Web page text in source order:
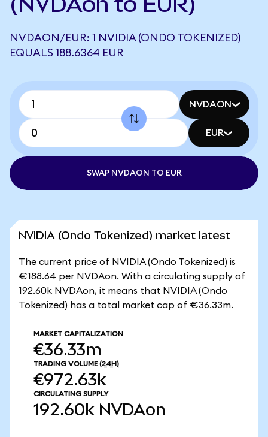
NVDAON/EUR: 1 NVIDIA (ONDO TOKENIZED)
EQUALS 188.6364 EUR
NVDAON
EUR
SWAP NVDAON TO EUR
NVIDIA (Ondo Tokenized) market latest
The current price of NVIDIA (Ondo Tokenized) is
€188.64 per NVDAon. With a circulating supply of
192.60k NVDAon, it means that NVIDIA (Ondo
Tokenized) has a total market cap of €36.33m.
MARKET CAPITALIZATION
€36.33m
TRADING VOLUME (24H)
€972.63k
CIRCULATING SUPPLY
192.60k NVDAon